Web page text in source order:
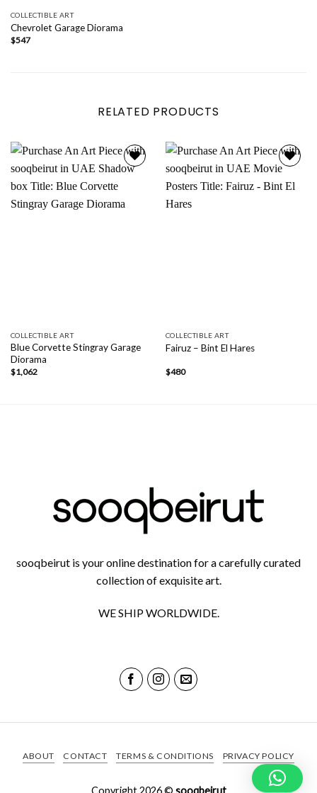
COLLECTIBLE ART
Chevrolet Garage Diorama
$547
RELATED PRODUCTS
wishlist
COLLECTIBLE ART
Blue Corvette Stingray Garage
Diorama
$1,062
wishlist
COLLECTIBLE ART
Fairuz – Bint El Hares
$480
sooqbeirut is your online destination for a carefully curated
collection of exquisite art.
WE SHIP WORLDWIDE.
ABOUT CONTACT TERMS & CONDITIONS PRIVACY POLICY